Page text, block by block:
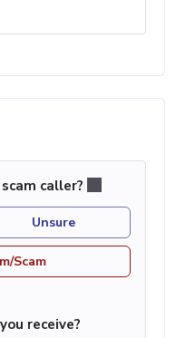
caller?
Unsure
Scam
receive?